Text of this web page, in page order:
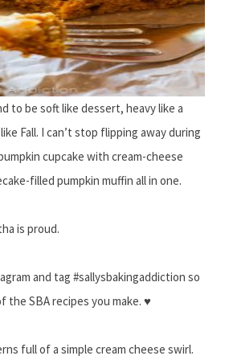
to be soft like dessert, heavy like a
Fall. I can’t stop flipping away during
cupcake with cream-cheese
filled pumpkin muffin all in one.
is proud.
and tag #sallysbakingaddiction so
the SBA recipes you make. ♥
full of a simple cream cheese swirl.